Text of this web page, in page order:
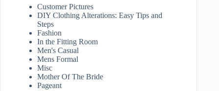
Customer Pictures
DIY Clothing Alterations: Easy Tips and
Steps
Fashion
In the Fitting Room
Men's Casual
Mens Formal
Misc
Mother Of The Bride
Pageant